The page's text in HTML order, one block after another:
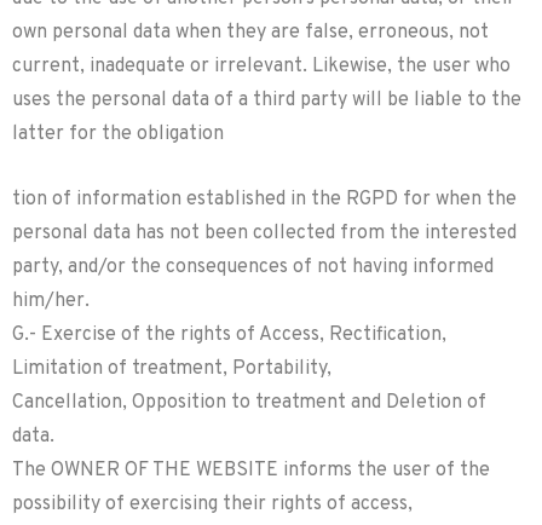
own personal data when they are false, erroneous, not
current, inadequate or irrelevant. Likewise, the user who
uses the personal data of a third party will be liable to the
latter for the obligation
tion of information established in the RGPD for when the
personal data has not been collected from the interested
party, and/or the consequences of not having informed
him/her.
G.- Exercise of the rights of Access, Rectification,
Limitation of treatment, Portability,
Cancellation, Opposition to treatment and Deletion of
data.
The OWNER OF THE WEBSITE informs the user of the
possibility of exercising their rights of access,